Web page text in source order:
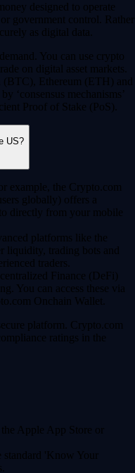
designed to operate
government control. Rather
as digital data.
You can use crypto
on digital asset markets.
(BTC), Ethereum (ETH) and
‘consensus mechanisms’
Proof of Stake (PoS).
US?
example, the Crypto.com
globally) offers a
directly from your mobile
platforms like the
liquidity, trading bots and
traders.
Finance (DeFi)
You can access these via
Onchain Wallet.
platform. Crypto.com
ratings in the
Apple App Store or
standard 'Know Your